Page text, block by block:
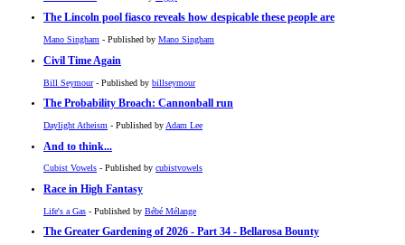
The Lincoln pool fiasco reveals how despicable these people are
Mano Singham - Published by Mano Singham
Civil Time Again
Bill Seymour- Published by billseymour
The Probability Broach: Cannonball run
Daylight Atheism - Published by Adam Lee
And to think...
Cubist Vowels - Published by cubistvowels
Race in High Fantasy
Life's a Gas - Published by Bébé Mélange
The Greater Gardening of 2026 - Part 34 - Bellarosa Bounty